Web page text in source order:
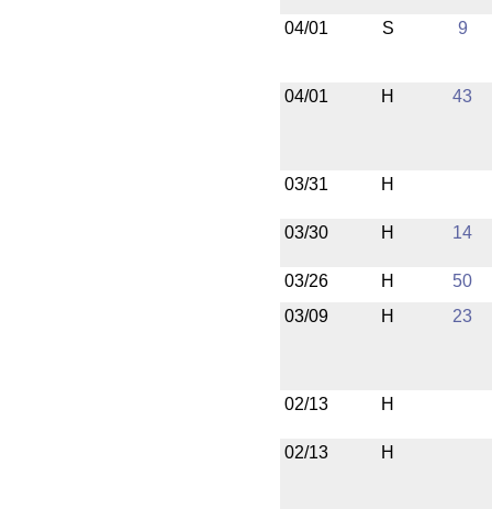
04/01 S 9
04/01 H 43
03/31 H
03/30 H 14
03/26 H
50
03/09
H 23
02/13 H
02/13 H